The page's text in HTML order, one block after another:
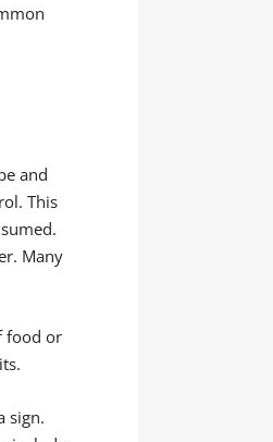
and
This
Many
food or
sign.